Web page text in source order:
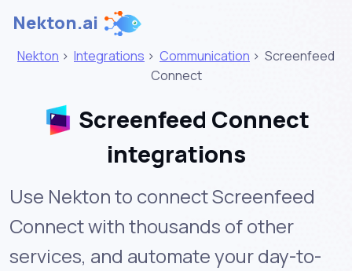
Nekton.ai
Nekton > Integrations > Communication > Screenfeed
Connect
Screenfeed Connect
integrations
Use Nekton to connect Screenfeed
Connect with thousands of other
services, and automate your day-to-